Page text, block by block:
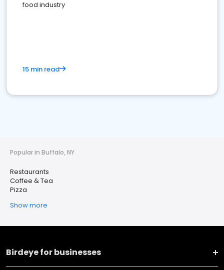
food industry
15 min read
Popular in Buffalo, NY
Restaurants
Coffee & Tea
Pizza
Show more
Birdeye for businesses